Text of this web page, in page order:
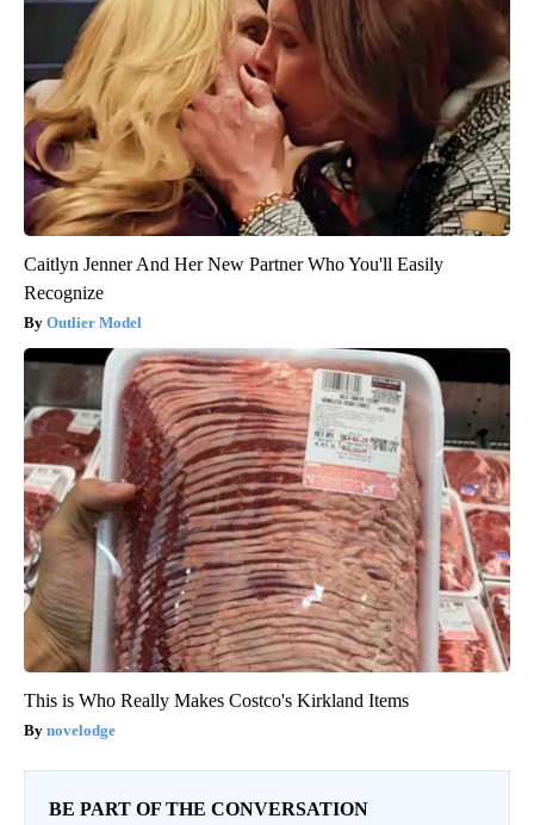
Caitlyn Jenner And Her New Partner Who You'll Easily
Recognize
Outlier Model
This is Who Really Makes Costco's Kirkland Items
novelodge
BE PART OF THE CONVERSATION